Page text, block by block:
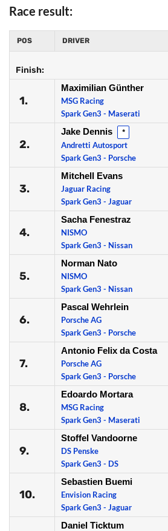
Race result:
POS DRIVER
Finish:
1.
Maximilian Günther
MSG Racing
Spark Gen3 - Maserati
2.
Jake Dennis *
Andretti Autosport
Spark Gen3 - Porsche
3.
Mitchell Evans
Jaguar Racing
Spark Gen3 - Jaguar
4.
Sacha Fenestraz
NISMO
Spark Gen3 - Nissan
5.
Norman Nato
NISMO
Spark Gen3 - Nissan
6.
Pascal Wehrlein
Porsche AG
Spark Gen3 - Porsche
7.
Antonio Felix da Costa
Porsche AG
Spark Gen3 - Porsche
8.
Edoardo Mortara
MSG Racing
Spark Gen3 - Maserati
9.
Stoffel Vandoorne
DS Penske
Spark Gen3 - DS
10.
Sebastien Buemi
Envision Racing
Spark Gen3 - Jaguar
Daniel Ticktum